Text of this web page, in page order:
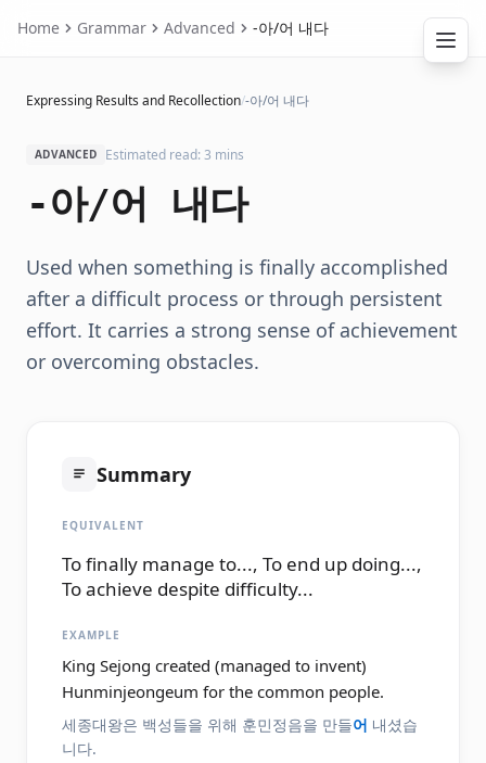
Home Grammar Advanced -아/어 내다
Expressing Results and Recollection/-아/어 내다
ADVANCED Estimated read: 3 mins
-아/어 내다
Used when something is finally accomplished
after a difficult process or through persistent
effort. It carries a strong sense of achievement
or overcoming obstacles.
Summary
EQUIVALENT
To finally manage to..., To end up doing...,
To achieve despite difficulty...
EXAMPLE
King Sejong created (managed to invent)
Hunminjeongeum for the common people.
세종대왕은 백성들을 위해 훈민정음을 만들어 내셨습
니다.